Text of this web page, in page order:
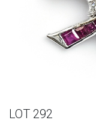
LOT 292